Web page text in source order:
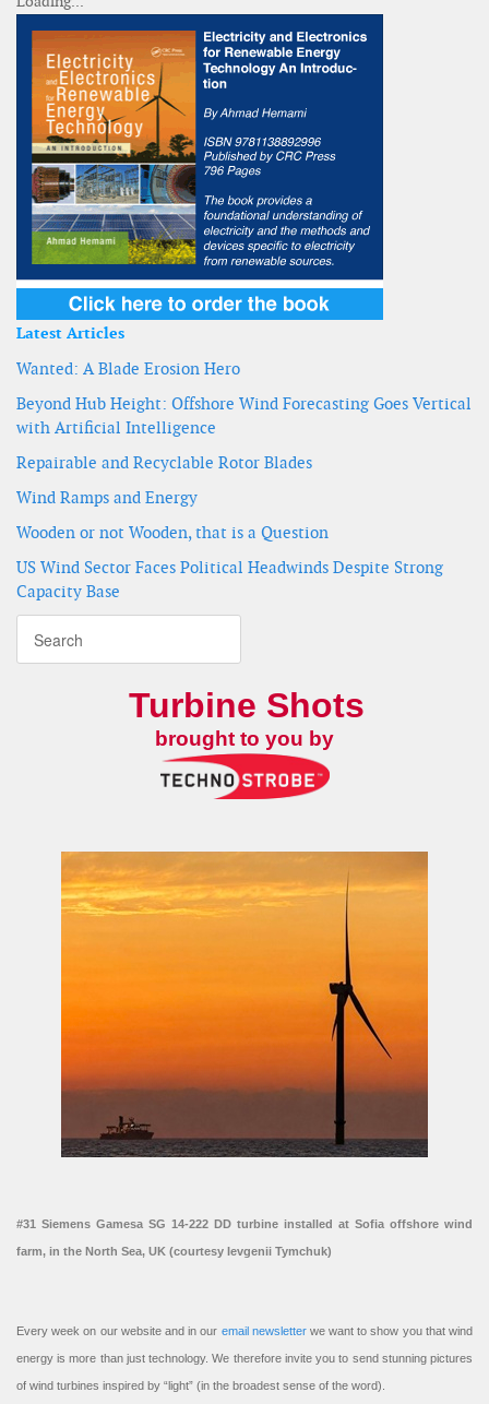
Latest Articles
Wanted: A Blade Erosion Hero
Beyond Hub Height: Offshore Wind Forecasting Goes Vertical
with Artificial Intelligence
Repairable and Recyclable Rotor Blades
Wind Ramps and Energy
Wooden or not Wooden, that is a Question
US Wind Sector Faces Political Headwinds Despite Strong
Capacity Base
Turbine Shots
brought to you by
#31 Siemens Gamesa SG 14-222 DD turbine installed at Sofia offshore wind
farm, in the North Sea, UK (courtesy Ievgenii Tymchuk)
Every week on our website and in our email newsletterwe want to show you that wind
energy is more than just technology. We therefore invite you to send stunning pictures
of wind turbines inspired by “light” (in the broadest sense of the word).